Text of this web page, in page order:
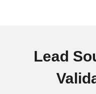
Lead